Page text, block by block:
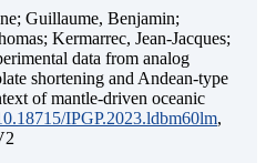
Guillaume, Benjamin;
Kermarrec, Jean-Jacques;
data from analog
shortening and Andean-type
of mantle-driven oceanic
IPGP.2023.ldbm60lm,